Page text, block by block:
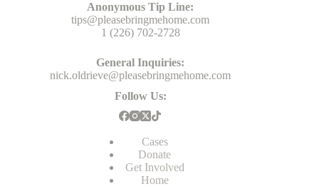
Anonymous Tip Line:
tips@pleasebringmehome.com
1 (226) 702-2728
General Inquiries:
nick.oldrieve@pleasebringmehome.com
Follow Us:
Cases
Donate
Get Involved
Home